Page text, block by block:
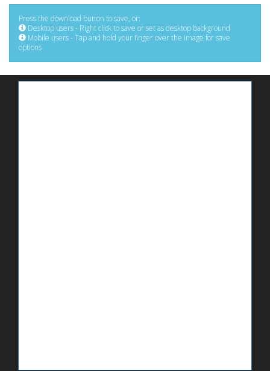
Press the download button to save, or:
Desktop users - Right click to save or set as desktop background
Mobile users - Tap and hold your finger over the image for save
options